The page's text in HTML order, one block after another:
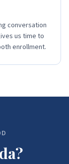
conversation
us time to
enrollment.